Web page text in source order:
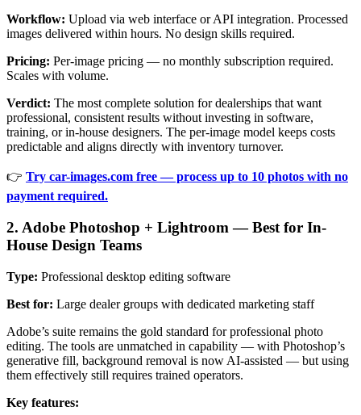
Workflow: Upload via web interface or API integration. Processed
images delivered within hours. No design skills required.
Pricing: Per-image pricing — no monthly subscription required.
Scales with volume.
Verdict: The most complete solution for dealerships that want
professional, consistent results without investing in software,
training, or in-house designers. The per-image model keeps costs
predictable and aligns directly with inventory turnover.
👉 Try car-images.com free — process up to 10 photos with no
payment required.
2. Adobe Photoshop + Lightroom — Best for In-
House Design Teams
Type: Professional desktop editing software
Best for: Large dealer groups with dedicated marketing staff
Adobe’s suite remains the gold standard for professional photo
editing. The tools are unmatched in capability — with Photoshop’s
generative fill, background removal is now AI-assisted — but using
them effectively still requires trained operators.
Key features: